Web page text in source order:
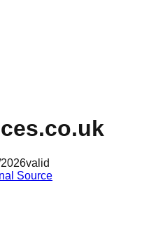
valid
Source